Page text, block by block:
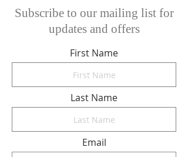
Subscribe to our mailing list for
updates and offers
First Name
Last Name
Email